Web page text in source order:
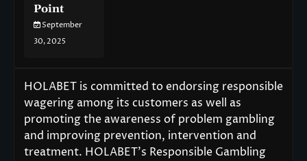
Point
September
30, 2025
HOLABET is committed to endorsing responsible
wagering among its customers as well as
promoting the awareness of problem gambling
and improving prevention, intervention and
treatment. HOLABET’s Responsible Gambling